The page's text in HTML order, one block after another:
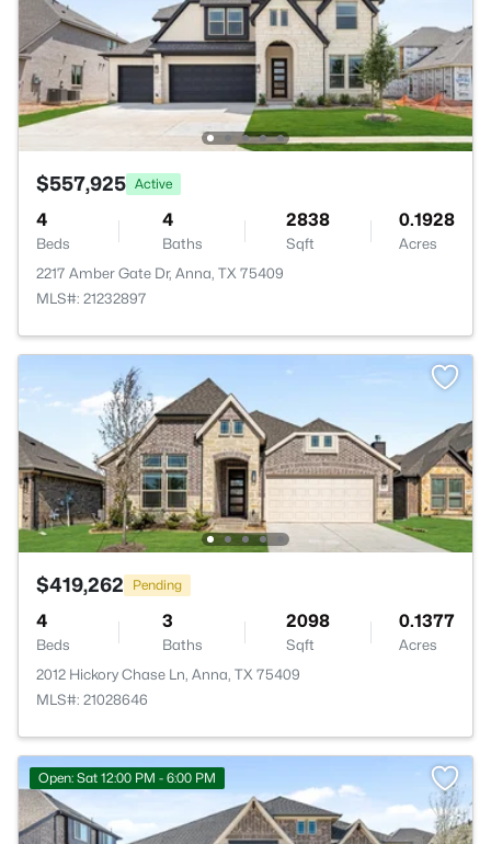
$557,925 Active
4
Beds
4
Baths
2838
Sqft
0.1928
Acres
2217 Amber Gate Dr, Anna, TX 75409
MLS#: 21232897
$419,262 Pending
4
Beds
3
Baths
2098
Sqft
0.1377
Acres
2012 Hickory Chase Ln, Anna, TX 75409
MLS#: 21028646
Open: Sat 12:00 PM - 6:00 PM